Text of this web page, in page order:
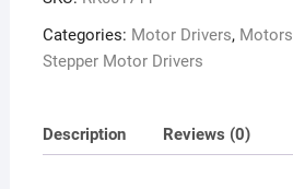
Categories: Motor Drivers,
Stepper Motor Drivers
Description Reviews (0)